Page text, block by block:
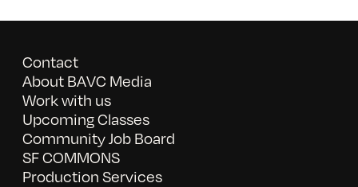
Contact
About BAVC Media
Work with us
Upcoming Classes
Community Job Board
SF COMMONS
Production Services